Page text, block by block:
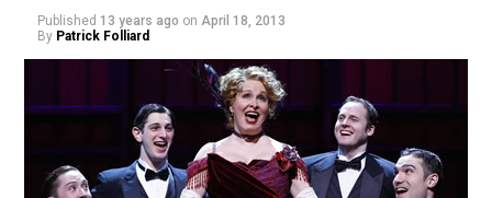
Published 13 years ago on April 18, 2013
By Patrick Folliard